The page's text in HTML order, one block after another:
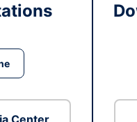
Center